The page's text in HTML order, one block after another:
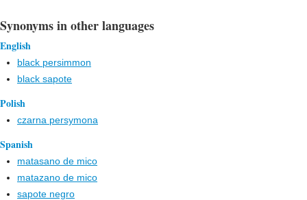
Synonyms in other languages
English
black persimmon
black sapote
Polish
czarna persymona
Spanish
matasano de mico
matazano de mico
sapote negro